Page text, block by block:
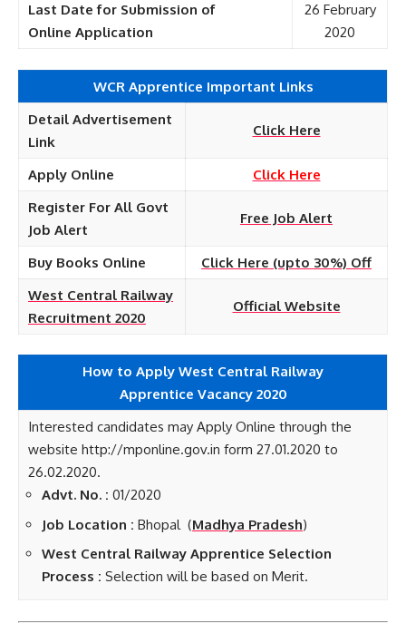
Last Date for Submission of
Online Application
26 February
2020
WCR Apprentice Important Links
Detail Advertisement
Link
Click Here
Apply Online
Click Here
Register For All Govt
Job Alert
Free Job Alert
Buy Books Online
Click Here (upto 30%) Off
West Central Railway
Recruitment 2020
Official Website
How to Apply West Central Railway
Apprentice Vacancy 2020
Interested candidates may Apply Online through the
website http://mponline.gov.in form 27.01.2020 to
26.02.2020.
Advt. No. : 01/2020
Job Location : Bhopal (Madhya Pradesh)
West Central Railway Apprentice Selection
Process : Selection will be based on Merit.